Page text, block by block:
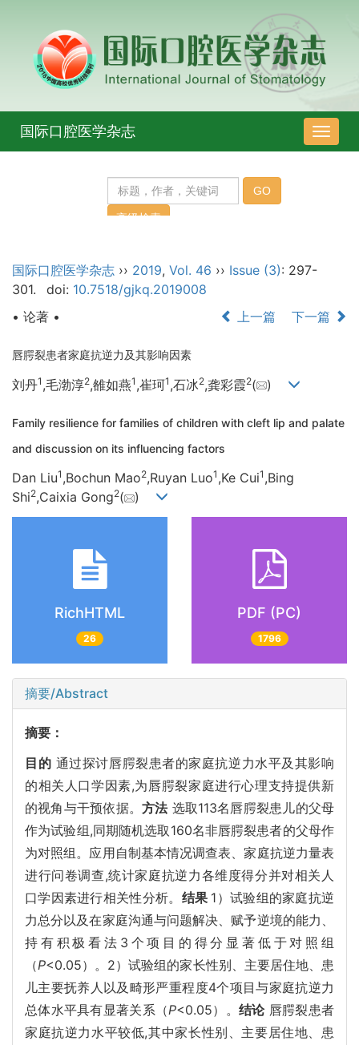
导
航
国际口腔医学杂志
国际口腔医学杂志 ›› 2019, Vol. 46 ›› Issue (3): 297-
301.
doi: 10.7518/gjkq.2019008
• 论著 •
上一篇 下一篇
唇腭裂患者家庭抗逆力及其影响因素
刘丹1 ,毛渤淳2,雒如燕1 ,崔珂1 ,石冰2,龚彩霞2( )
Family resilience for families of children with cleft lip and palate
and discussion on its influencing factors
Dan Liu1 ,Bochun Mao2,Ruyan Luo1 ,Ke Cui1 ,Bing
Shi2,Caixia Gong2( )
RichHTML
26
PDF (PC)
1796
摘要/Abstract
摘要：
目的 通过探讨唇腭裂患者的家庭抗逆力水平及其影响
的相关人口学因素,为唇腭裂家庭进行心理支持提供新
的视角与干预依据。 方法选取113名唇腭裂患儿的父母
作为试验组,同期随机选取160名非唇腭裂患者的父母作
为对照组。应用自制基本情况调查表、家庭抗逆力量表
进行问卷调查,统计家庭抗逆力各维度得分并对相关人
口学因素进行相关性分析。 结果 1）试验组的家庭抗逆
力总分以及在家庭沟通与问题解决、赋予逆境的能力、
持有积极看法3个项目的得分显著低于对照组
（P<0.05）。2）试验组的家长性别、主要居住地、患
儿主要抚养人以及畸形严重程度4个项目与家庭抗逆力
总体水平具有显著关系（P<0.05）。结论唇腭裂患者
家庭抗逆力水平较低,其中家长性别、主要居住地、患